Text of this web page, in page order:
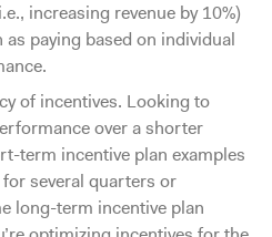
increasing revenue by 10%)
paying based on individual
of incentives. Looking to
over a shorter
term incentive plan examples
several quarters or
long-term incentive plan